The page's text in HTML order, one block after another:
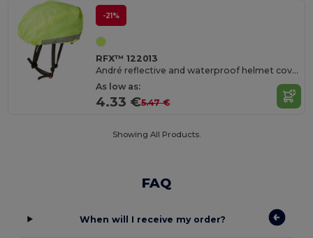
-21%
RFX™ 122013
André reflective and waterproof helmet cover
As low as:
4.33 €5.47 €
Showing All Products.
FAQ
When will I receive my order?